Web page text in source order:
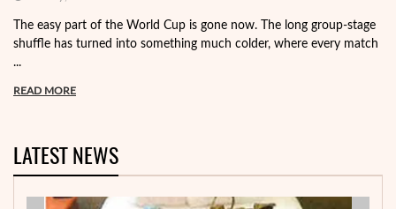
The easy part of the World Cup is gone now. The long group-stage
shuffle has turned into something much colder, where every match
...
READ MORE
LATEST NEWS